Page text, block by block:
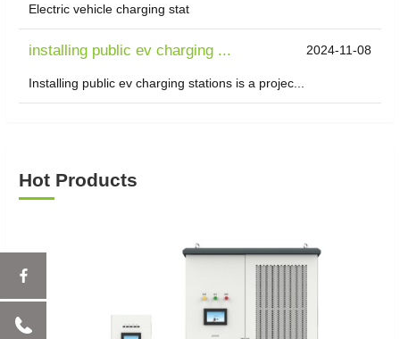
Electric vehicle charging stat
installing public ev charging ... 2024-11-08
Installing public ev charging stations is a projec...
Hot Products